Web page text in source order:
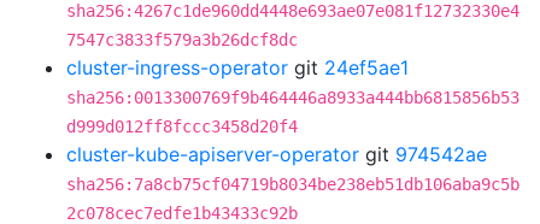
sha256:4267c1de960dd4448e693ae07e081f12732330e4
7547c3833f579a3b26dcf8dc
cluster-ingress-operator git 24ef5ae1
sha256:0013300769f9b464446a8933a444bb6815856b53
d999d012ff8fccc3458d20f4
cluster-kube-apiserver-operator git 974542ae
sha256:7a8cb75cf04719b8034be238eb51db106aba9c5b
2c078cec7edfe1b43433c92b